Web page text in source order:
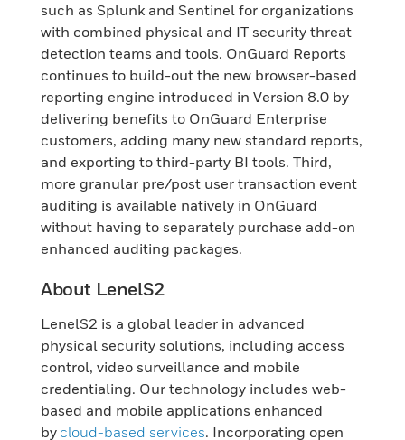
such as Splunk and Sentinel for organizations
with combined physical and IT security threat
detection teams and tools. OnGuard Reports
continues to build-out the new browser-based
reporting engine introduced in Version 8.0 by
delivering benefits to OnGuard Enterprise
customers, adding many new standard reports,
and exporting to third-party BI tools. Third,
more granular pre/post user transaction event
auditing is available natively in OnGuard
without having to separately purchase add-on
enhanced auditing packages.
About LenelS2
LenelS2 is a global leader in advanced
physical security solutions, including access
control, video surveillance and mobile
credentialing. Our technology includes web-
based and mobile applications enhanced
by cloud-based services. Incorporating open